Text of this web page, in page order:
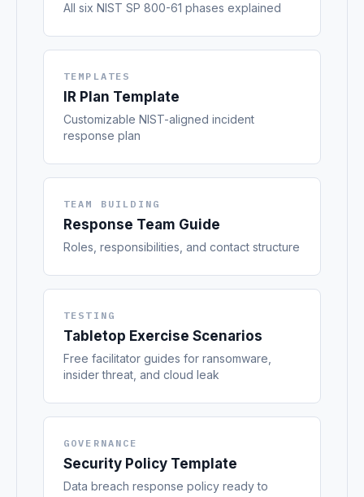
All six NIST SP 800-61 phases explained
TEMPLATES
IR Plan Template
Customizable NIST-aligned incident
response plan
TEAM BUILDING
Response Team Guide
Roles, responsibilities, and contact structure
TESTING
Tabletop Exercise Scenarios
Free facilitator guides for ransomware,
insider threat, and cloud leak
GOVERNANCE
Security Policy Template
Data breach response policy ready to